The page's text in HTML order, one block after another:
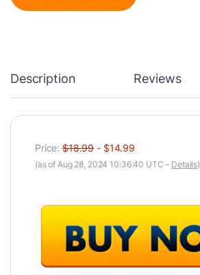
Description Reviews
Price:$18.99- $14.99
(as of Aug 28, 2024 10:36:40 UTC – Details)